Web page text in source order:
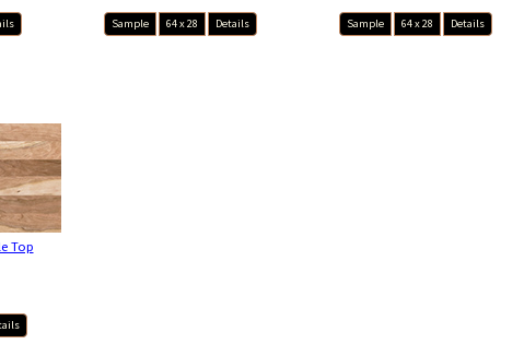
Sample 64 x 28 Details Sample 64 x 28 Details
Top